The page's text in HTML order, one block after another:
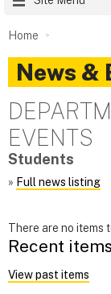
Home
News &
EVENTS
Students
» Full news listing
There are no items
Recent items
View past items